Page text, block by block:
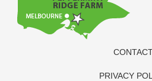
PRIVACY